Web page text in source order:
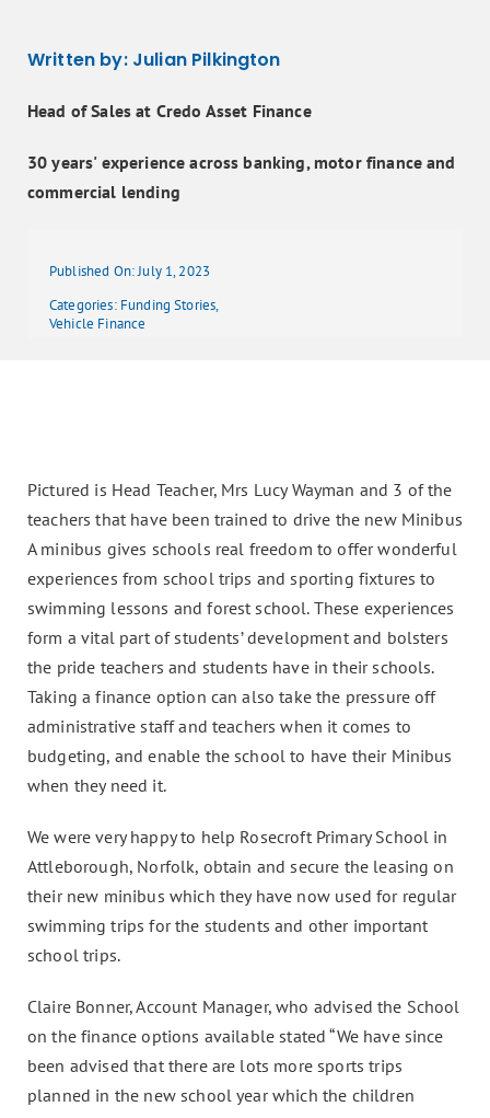
Written by: Julian Pilkington
Head of Sales at Credo Asset Finance
30 years' experience across banking, motor finance and
commercial lending
Published On: July 1, 2023
Categories: Funding Stories,
Vehicle Finance
Pictured is Head Teacher, Mrs Lucy Wayman and 3 of the
teachers that have been trained to drive the new Minibus
A minibus gives schools real freedom to offer wonderful
experiences from school trips and sporting fixtures to
swimming lessons and forest school. These experiences
form a vital part of students’ development and bolsters
the pride teachers and students have in their schools.
Taking a finance option can also take the pressure off
administrative staff and teachers when it comes to
budgeting, and enable the school to have their Minibus
when they need it.
We were very happy to help Rosecroft Primary School in
Attleborough, Norfolk, obtain and secure the leasing on
their new minibus which they have now used for regular
swimming trips for the students and other important
school trips.
Claire Bonner, Account Manager, who advised the School
on the finance options available stated “We have since
been advised that there are lots more sports trips
planned in the new school year which the children